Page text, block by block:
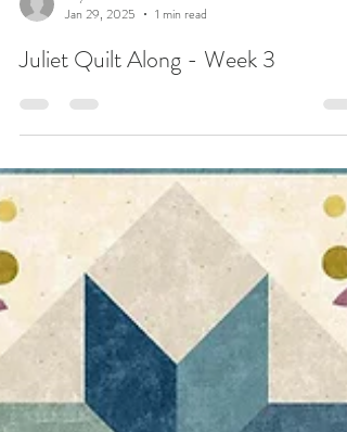
Edyta
Jan 29, 2025
Juliet Quilt Along - Week 3